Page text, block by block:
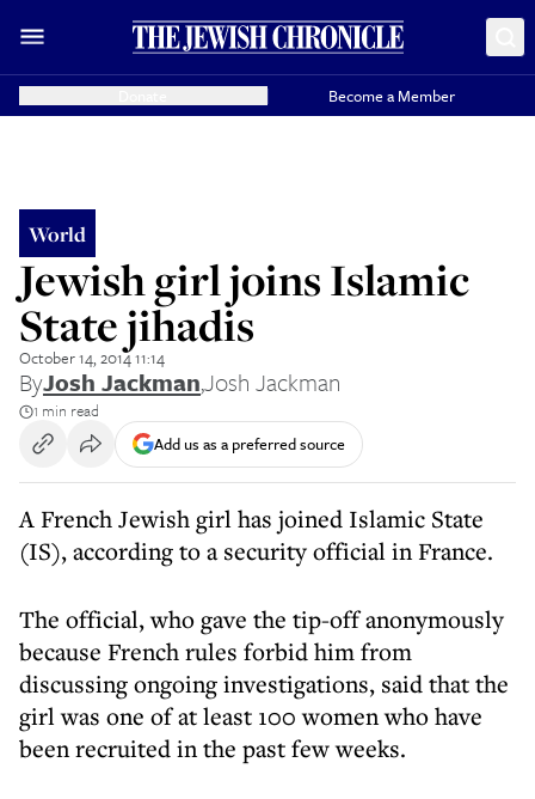
Become a Member
World
Jewish girl joins Islamic
State jihadis
October 14, 2014 11:14
ByJosh Jackman,Josh Jackman
1 min read
Add us as a preferred source
A French Jewish girl has joined Islamic State
(IS), according to a security official in France.
The official, who gave the tip-off anonymously
because French rules forbid him from
discussing ongoing investigations, said that the
girl was one of at least 100 women who have
been recruited in the past few weeks.